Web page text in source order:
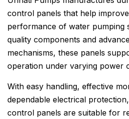
control panels that help
performance of water pumping
quality components and
mechanisms, these panels
operation under varying power
With easy handling, effective
dependable electrical
control panels are suitable for